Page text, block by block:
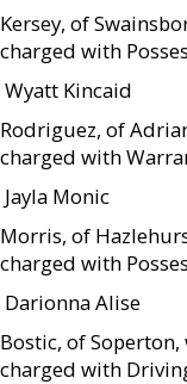
Kersey, of
charged with
 Wyatt Kincaid
Rodriguez, of
charged with
 Jayla Monic
Morris, of
charged with
 Darionna Alise
Bostic, of
charged with